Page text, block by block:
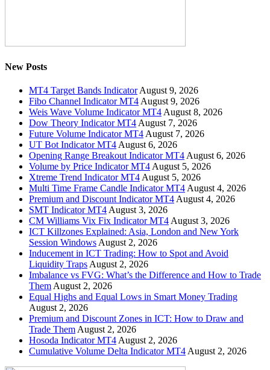
New Posts
MT4 Target Bands Indicator August 9, 2026
Fibo Channel Indicator MT4 August 9, 2026
Weis Wave Volume Indicator MT4 August 8, 2026
Dow Theory Indicator MT4 August 7, 2026
Future Volume Indicator MT4 August 7, 2026
UT Bot Indicator MT4 August 6, 2026
Opening Range Breakout Indicator MT4 August 6, 2026
Volume by Price Indicator MT4 August 5, 2026
Xtreme Trend Indicator MT4 August 5, 2026
Multi Time Frame Candle Indicator MT4 August 4, 2026
Premium and Discount Indicator MT4 August 4, 2026
SMT Indicator MT4 August 3, 2026
CM Williams Vix Fix Indicator MT4 August 3, 2026
ICT Killzones Explained: Asia, London and New York
Session Windows August 2, 2026
Inducement in ICT Trading: How to Spot and Avoid
Liquidity Traps August 2, 2026
Imbalance vs FVG: What’s the Difference and How to Trade
Them August 2, 2026
Equal Highs and Equal Lows in Smart Money Trading
August 2, 2026
Premium and Discount Zones in ICT: How to Draw and
Trade Them August 2, 2026
Hosoda Indicator MT4 August 2, 2026
Cumulative Volume Delta Indicator MT4 August 2, 2026